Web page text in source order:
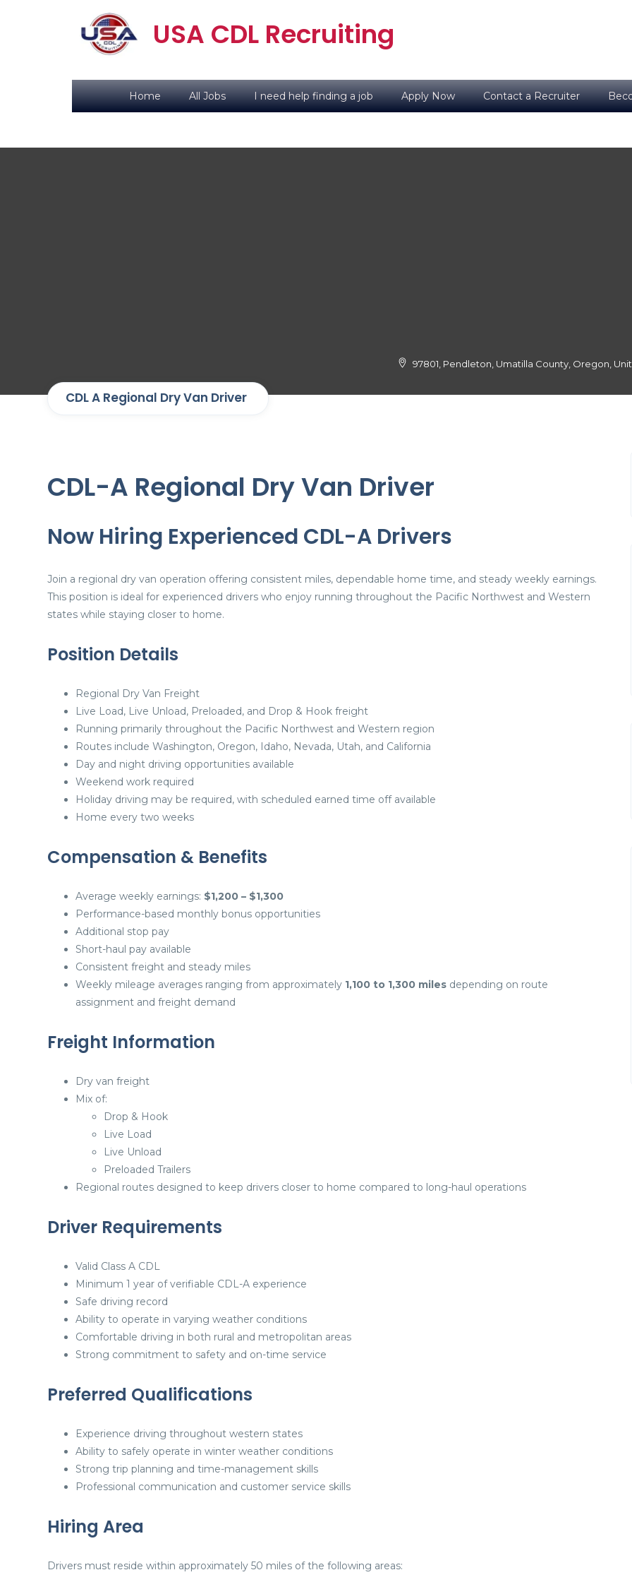
USA CDL Recruiting
Home All Jobs I need help finding a job Apply Now Contact a Recruiter
CDL A Regional Dry Van Driver
97801, Pendleton, Umatilla County, Oregon,
CDL-A Regional Dry Van Driver
Now Hiring Experienced CDL-A Drivers
Join a regional dry van operation offering consistent miles, dependable home time, and steady weekly earnings.
This position is ideal for experienced drivers who enjoy running throughout the Pacific Northwest and Western
states while staying closer to home.
Position Details
Regional Dry Van Freight
Live Load, Live Unload, Preloaded, and Drop & Hook freight
Running primarily throughout the Pacific Northwest and Western region
Routes include Washington, Oregon, Idaho, Nevada, Utah, and California
Day and night driving opportunities available
Weekend work required
Holiday driving may be required, with scheduled earned time off available
Home every two weeks
Compensation & Benefits
Average weekly earnings: $1,200 – $1,300
Performance-based monthly bonus opportunities
Additional stop pay
Short-haul pay available
Consistent freight and steady miles
Weekly mileage averages ranging from approximately 1,100 to 1,300 miles depending on route
assignment and freight demand
Freight Information
Dry van freight
Mix of:
Drop & Hook
Live Load
Live Unload
Preloaded Trailers
Regional routes designed to keep drivers closer to home compared to long-haul operations
Driver Requirements
Valid Class A CDL
Minimum 1 year of verifiable CDL-A experience
Safe driving record
Ability to operate in varying weather conditions
Comfortable driving in both rural and metropolitan areas
Strong commitment to safety and on-time service
Preferred Qualifications
Experience driving throughout western states
Ability to safely operate in winter weather conditions
Strong trip planning and time-management skills
Professional communication and customer service skills
Hiring Area
Drivers must reside within approximately 50 miles of the following areas: